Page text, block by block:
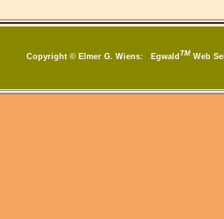
Copyright © Elmer G. Wiens: Egwald TM Web